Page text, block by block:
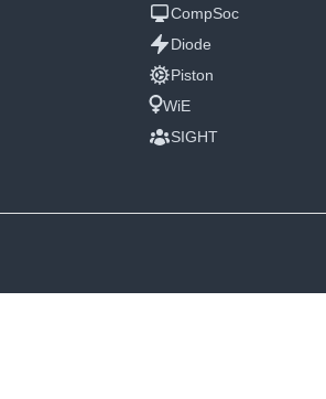
CompSoc
Diode
Piston
WiE
SIGHT